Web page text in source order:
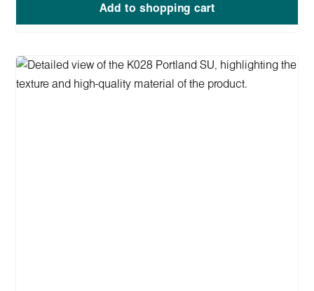
Add to shopping cart